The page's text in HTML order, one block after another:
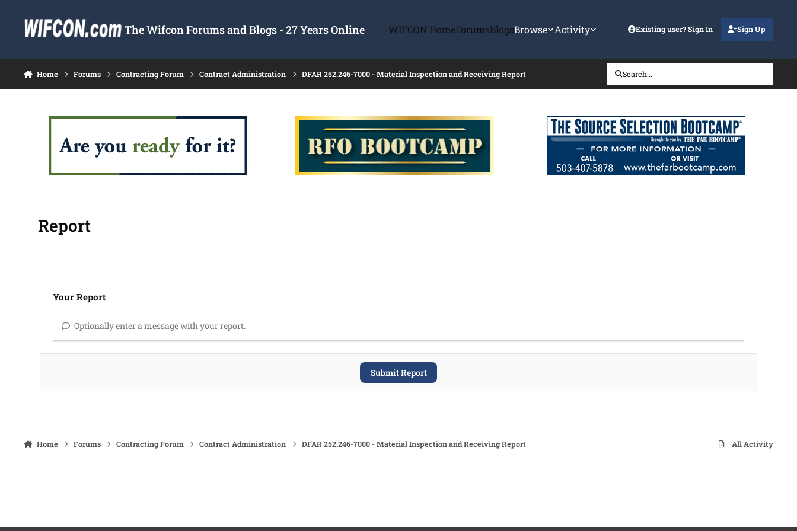
The Wifcon Forums and Blogs - 27 Years Online WIFCON HomeForumsBlogsBrowse Activity Existing user? Sign In Sign Up
Home Forums Contracting Forum Contract Administration DFAR 252.246-7000 - Material Inspection and Receiving Report Search...
Report
Your Report
Optionally enter a message with your report.
Submit Report
Home Forums Contracting Forum Contract Administration DFAR 252.246-7000 - Material Inspection and Receiving Report All Activity